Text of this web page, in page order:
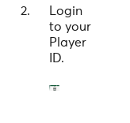
Login
to your
Player
ID.